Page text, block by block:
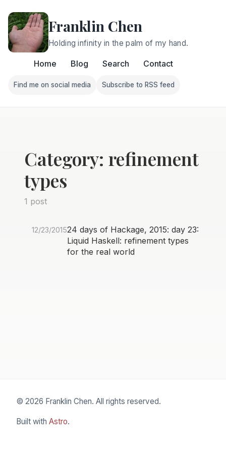
Franklin Chen
Holding infinity in the palm of my hand.
Home Blog Search Contact
Follow Franklin on Find me on social media
Find me on social media
Follow Franklin on
Subscribe to RSS feed
Category: refinement
types
1 post
12/23/201524 days of Hackage, 2015: day 23:
Liquid Haskell: refinement types
for the real world
© 2026 Franklin Chen. All rights reserved.
Built with Astro.